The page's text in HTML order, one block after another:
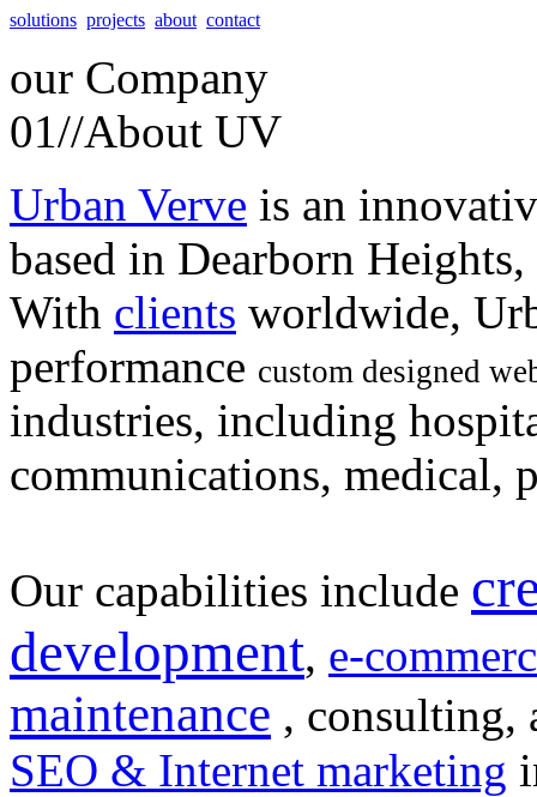
solutions projects about contact
our Company
01//About UV
Urban Verve is an
based in Dearborn
With clients worldwide,
performance custom designed
industries, including
communications, medical,
Our capabilities include
development, e-
maintenance , consulting,
SEO & Internet marketing